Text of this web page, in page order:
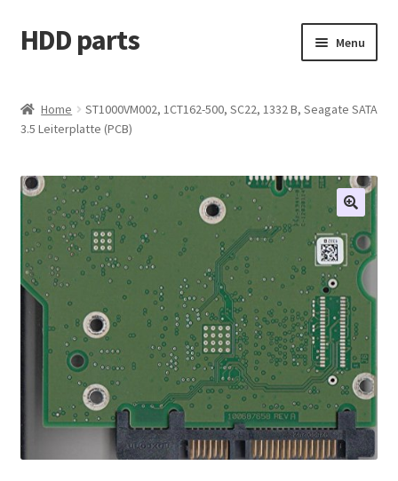
Skip
to
Skip
to
HDD parts Menu
Contact us
Account
My orders
Home
ST1000VM002, 1CT162-500, SC22, 1332 B, Seagate SATA
3.5 Leiterplatte (PCB)